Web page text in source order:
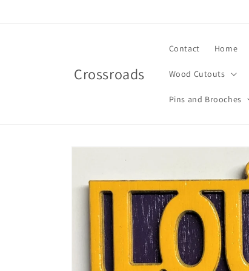
Crossroads
Contact Home
Wood Cutouts
Pins and Brooches
Skip to